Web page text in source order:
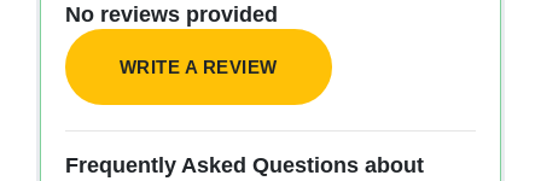
No reviews provided
WRITE A REVIEW
Frequently Asked Questions about